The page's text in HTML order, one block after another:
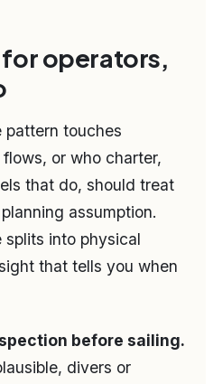
for operators,
pattern touches
or who charter,
that do, should treat
assumption.
splits into physical
that tells you when
before sailing.
divers or